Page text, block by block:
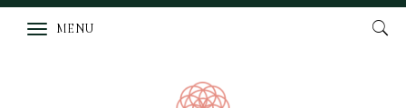
MENU